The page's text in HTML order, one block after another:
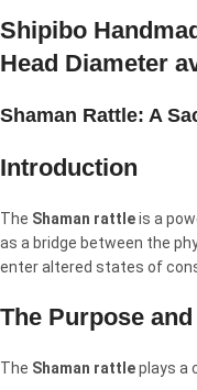
Shipibo
Head Diameter
Shaman Rattle: A
Introduction
The Shaman rattleis a
as a bridge between the
enter altered states of
The Purpose
The Shaman rattleplays a